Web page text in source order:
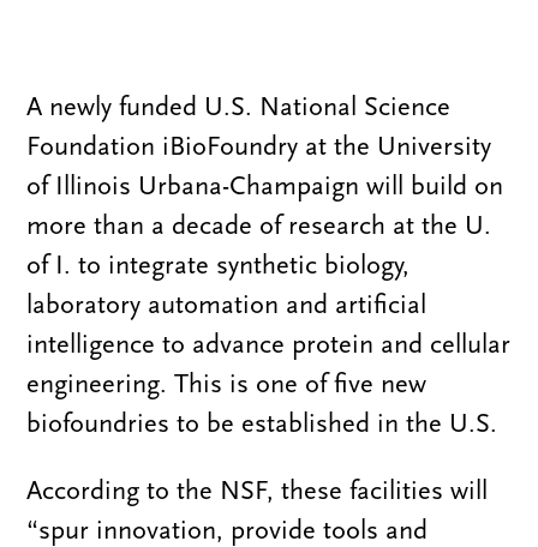
A newly funded U.S. National Science
Foundation iBioFoundry at the University
of Illinois Urbana-Champaign will build on
more than a decade of research at the U.
of I. to integrate synthetic biology,
laboratory automation and artificial
intelligence to advance protein and cellular
engineering. This is one of five new
biofoundries to be established in the U.S.
According to the NSF, these facilities will
“spur innovation, provide tools and